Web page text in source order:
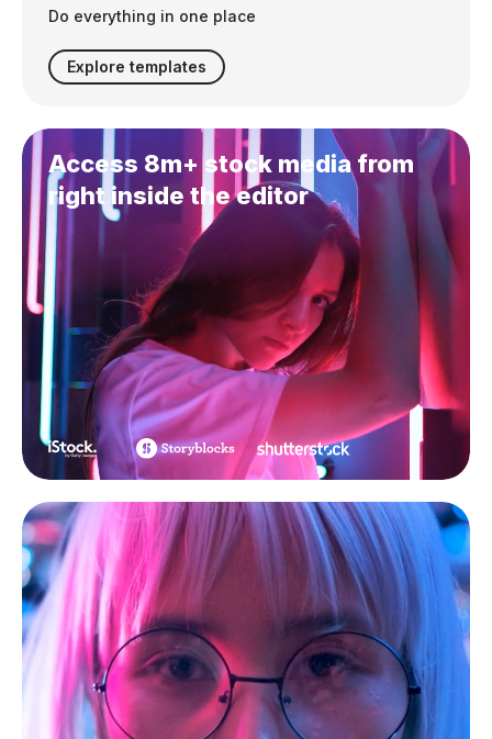
Do everything in one place
Explore templates
Access 8m+ stock media from
right inside the editor